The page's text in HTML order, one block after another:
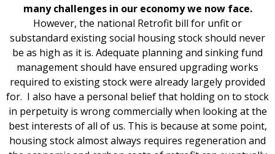
many challenges in our economy we now face.
However, the national Retrofit bill for unfit or
substandard existing social housing stock should never
be as high as it is. Adequate planning and sinking fund
management should have ensured upgrading works
required to existing stock were already largely provided
for. I also have a personal belief that holding on to stock
in perpetuity is wrong commercially when looking at the
best interests of all of us. This is because at some point,
housing stock almost always requires regeneration and